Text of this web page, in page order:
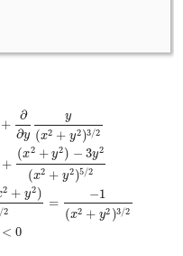
+
∂
∂y
y
(x2 + y2 )3/2
+
(x2 + y2) − 3y2
(x2 + y2 )5/2
2 + y2)
2
=
−1
(x2 + y2 )3/2
< 0
3 x2+ y2 )−3x2(